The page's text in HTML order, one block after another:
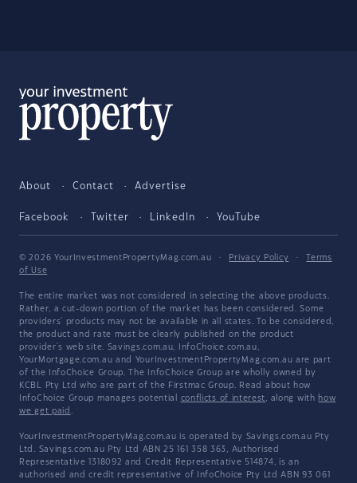
About Contact Advertise
Facebook Twitter LinkedIn YouTube
© 2026 YourInvestmentPropertyMag.com.au · Privacy Policy ·
Terms
of Use
The entire market was not considered in selecting the above products.
Rather, a cut-down portion of the market has been considered. Some
providers' products may not be available in all states. To be considered,
the product and rate must be clearly published on the product
provider's web site. Savings.com.au, InfoChoice.com.au,
YourMortgage.com.au and YourInvestmentPropertyMag.com.au are part
of the InfoChoice Group. The InfoChoice Group are wholly owned by
KCBL Pty Ltd who are part of the Firstmac Group. Read about how
InfoChoice Group manages potential conflicts of interest, along with how
we get paid .
YourInvestmentPropertyMag.com.au is operated by Savings.com.au Pty
Ltd. Savings.com.au Pty Ltd ABN 25 161 358 363, Authorised
Representative 1318092 and Credit Representative 514874, is an
authorised and credit representative of InfoChoice Pty Ltd ABN 93 061